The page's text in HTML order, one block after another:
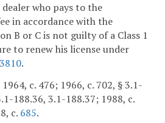
who pays to the
in accordance with the
B or C is not guilty of a Class 1
to renew his license under
.
c. 476; 1966, c. 702, § 3.1-
188.36, 3.1-188.37; 1988, c.
c. 685.